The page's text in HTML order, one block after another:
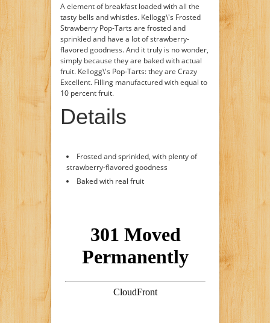
A element of breakfast loaded with all the
tasty bells and whistles. Kellogg\'s Frosted
Strawberry Pop-Tarts are frosted and
sprinkled and have a lot of strawberry-
flavored goodness. And it truly is no wonder,
simply because they are baked with actual
fruit. Kellogg\'s Pop-Tarts: they are Crazy
Excellent. Filling manufactured with equal to
10 percent fruit.
Details
Frosted and sprinkled, with plenty of
strawberry-flavored goodness
Baked with real fruit